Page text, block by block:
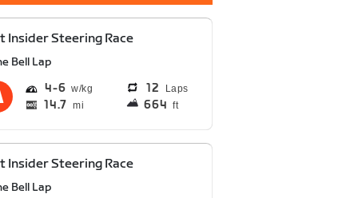
Insider Steering Race
Bell Lap
4 6 12 Laps
14.7 mi 664 ft
Insider Steering Race
Bell Lap